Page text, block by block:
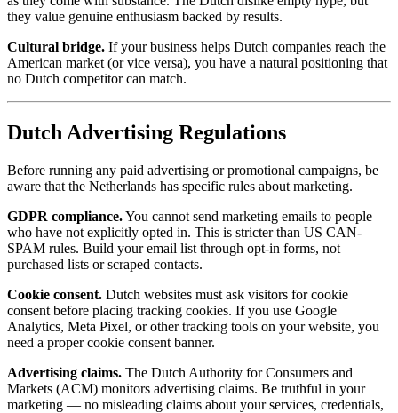
they value genuine enthusiasm backed by results.
Cultural bridge. If your business helps Dutch companies reach the
American market (or vice versa), you have a natural positioning that
no Dutch competitor can match.
Dutch Advertising Regulations
Before running any paid advertising or promotional campaigns, be
aware that the Netherlands has specific rules about marketing.
GDPR compliance.You cannot send marketing emails to people
who have not explicitly opted in. This is stricter than US CAN-
SPAM rules. Build your email list through opt-in forms, not
purchased lists or scraped contacts.
Cookie consent. Dutch websites must ask visitors for cookie
consent before placing tracking cookies. If you use Google
Analytics, Meta Pixel, or other tracking tools on your website, you
need a proper cookie consent banner.
Advertising claims. The Dutch Authority for Consumers and
Markets (ACM) monitors advertising claims. Be truthful in your
marketing — no misleading claims about your services, credentials,